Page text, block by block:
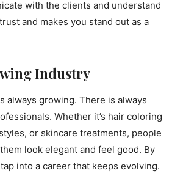
with the clients and understand
and makes you stand out as a
Industry
always growing. There is always
Whether it’s hair coloring
or skincare treatments, people
look elegant and feel good. By
into a career that keeps evolving.